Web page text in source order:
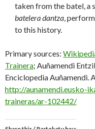
taken from the batel, a
batelera dantza,
to this history.
Primary sources:
Trainera; Auñamendi
Enciclopedia Auñamendi.
http://aunamendi.eusko-
traineras/ar-102442/